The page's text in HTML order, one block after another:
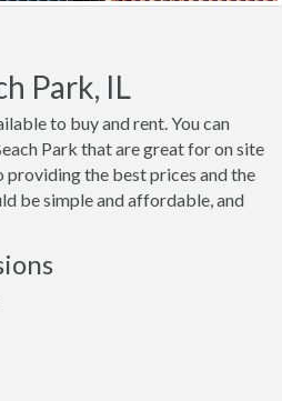
Park, IL
to buy and rent. You can
Park that are great for on site
providing the best prices and the
be simple and affordable, and